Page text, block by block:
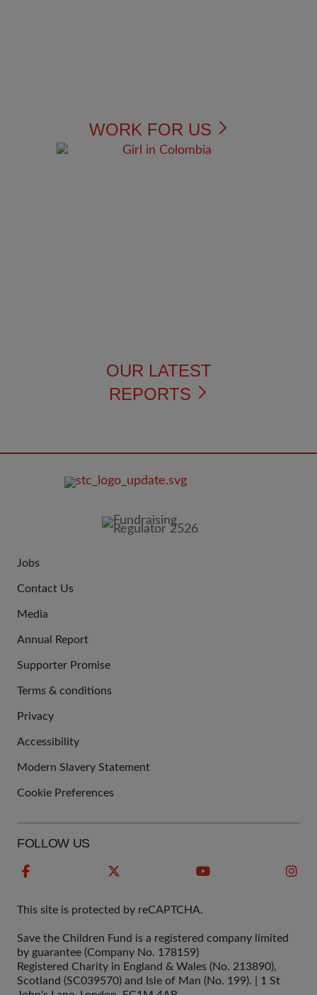
WORK FOR US
OUR LATEST
REPORTS
US
Jobs
Contact Us
Media
Annual Report
Supporter Promise
LINKS
Terms & conditions
Privacy
Accessibility
Modern Slavery Statement
Cookie Preferences
FOLLOW US
This site is protected by reCAPTCHA.
Save the Children Fund is a registered company limited
by guarantee (Company No. 178159)
Registered Charity in England & Wales (No. 213890),
Scotland (SC039570) and Isle of Man (No. 199). | 1 St